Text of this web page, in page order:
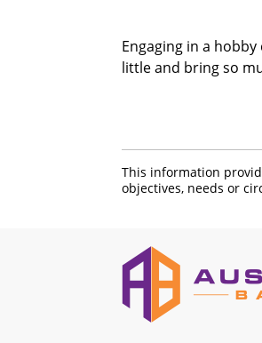
Engaging in a
little and bring so
This information
objectives, needs or